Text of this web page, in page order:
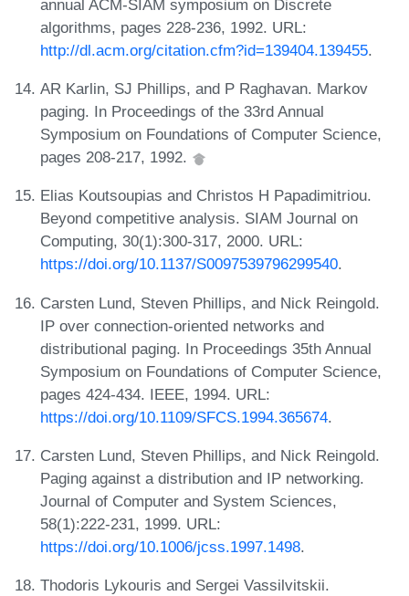
annual ACM-SIAM symposium on Discrete
algorithms, pages 228-236, 1992. URL:
http://dl.acm.org/citation.cfm?id=139404.139455.
AR Karlin, SJ Phillips, and P Raghavan. Markov
paging. In Proceedings of the 33rd Annual
Symposium on Foundations of Computer Science,
pages 208-217, 1992.
Elias Koutsoupias and Christos H Papadimitriou.
Beyond competitive analysis. SIAM Journal on
Computing, 30(1):300-317, 2000. URL:
https://doi.org/10.1137/S0097539796299540.
Carsten Lund, Steven Phillips, and Nick Reingold.
IP over connection-oriented networks and
distributional paging. In Proceedings 35th Annual
Symposium on Foundations of Computer Science,
pages 424-434. IEEE, 1994. URL:
https://doi.org/10.1109/SFCS.1994.365674.
Carsten Lund, Steven Phillips, and Nick Reingold.
Paging against a distribution and IP networking.
Journal of Computer and System Sciences,
58(1):222-231, 1999. URL:
https://doi.org/10.1006/jcss.1997.1498.
Thodoris Lykouris and Sergei Vassilvitskii.